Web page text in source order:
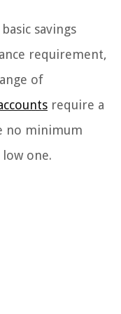
savings
requirement,
of
require a
no minimum
one.